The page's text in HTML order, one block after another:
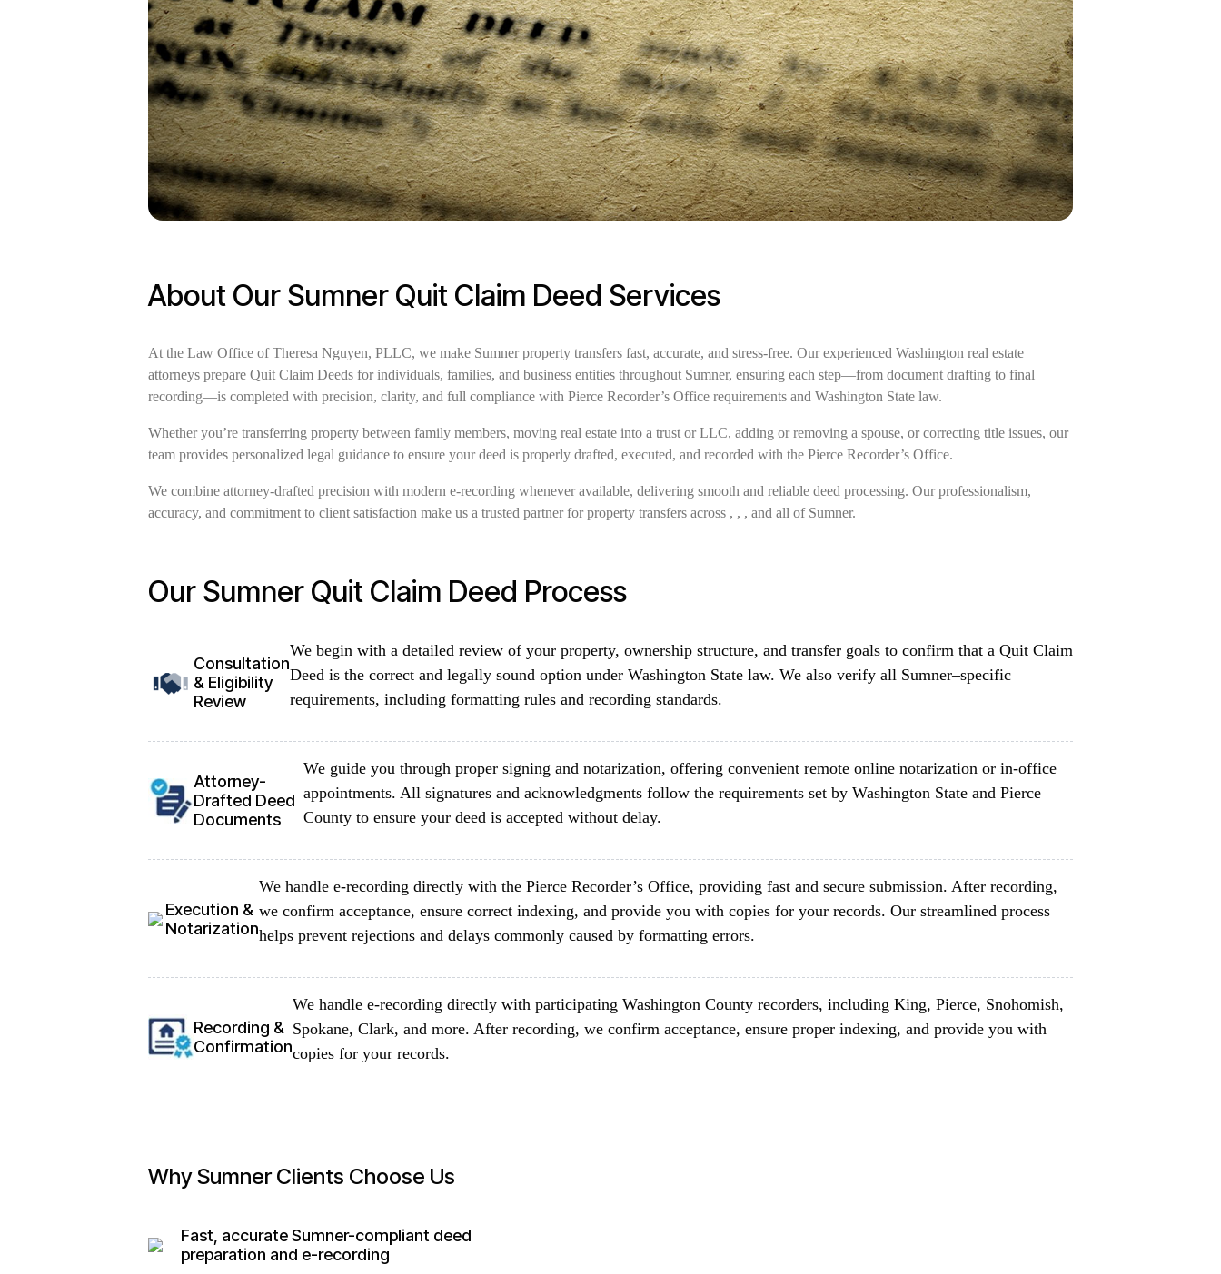
About Our Sumner Quit Claim Deed Services
At the Law Office of Theresa Nguyen, PLLC, we make Sumner property transfers fast, accurate, and stress-free. Our experienced Washington real estate
attorneys prepare Quit Claim Deeds for individuals, families, and business entities throughout Sumner, ensuring each step—from document drafting to final
recording—is completed with precision, clarity, and full compliance with Pierce Recorder’s Office requirements and Washington State law.
Whether you’re transferring property between family members, moving real estate into a trust or LLC, adding or removing a spouse, or correcting title issues, our
team provides personalized legal guidance to ensure your deed is properly drafted, executed, and recorded with the Pierce Recorder’s Office.
We combine attorney-drafted precision with modern e-recording whenever available, delivering smooth and reliable deed processing. Our professionalism,
accuracy, and commitment to client satisfaction make us a trusted partner for property transfers across , , , and all of Sumner.
Our Sumner Quit Claim Deed Process
Consultation
& Eligibility
Review
We begin with a detailed review of your property, ownership structure, and transfer goals to confirm that a Quit Claim
Deed is the correct and legally sound option under Washington State law. We also verify all Sumner–specific
requirements, including formatting rules and recording standards.
Attorney-
Drafted Deed
Documents
We guide you through proper signing and notarization, offering convenient remote online notarization or in-office
appointments. All signatures and acknowledgments follow the requirements set by Washington State and Pierce
County to ensure your deed is accepted without delay.
Execution &
Notarization
We handle e-recording directly with the Pierce Recorder’s Office, providing fast and secure submission. After recording,
we confirm acceptance, ensure correct indexing, and provide you with copies for your records. Our streamlined process
helps prevent rejections and delays commonly caused by formatting errors.
Recording &
Confirmation
We handle e-recording directly with participating Washington County recorders, including King, Pierce, Snohomish,
Spokane, Clark, and more. After recording, we confirm acceptance, ensure proper indexing, and provide you with
copies for your records.
Why Sumner Clients Choose Us
Fast, accurate Sumner-compliant deed
preparation and e-recording